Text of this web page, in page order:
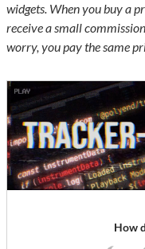
widgets. When you buy a
receive a small
worry, you pay the same
How